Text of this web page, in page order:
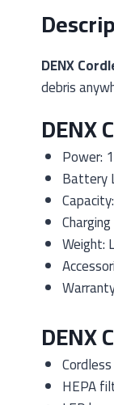
DENX
debris
DENX
Power:
Battery
Weight:
DENX
HEPA